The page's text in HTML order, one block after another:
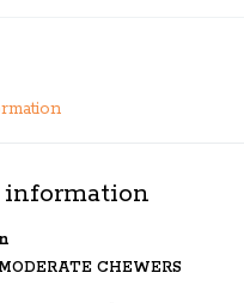
information
CHEWERS